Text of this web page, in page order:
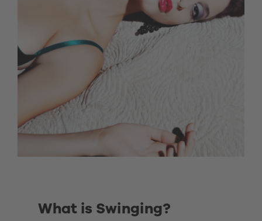
What is Swinging?